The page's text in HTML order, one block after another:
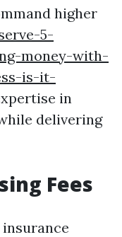
higher
5-
money-with-
is-it-
in
delivering
Fees